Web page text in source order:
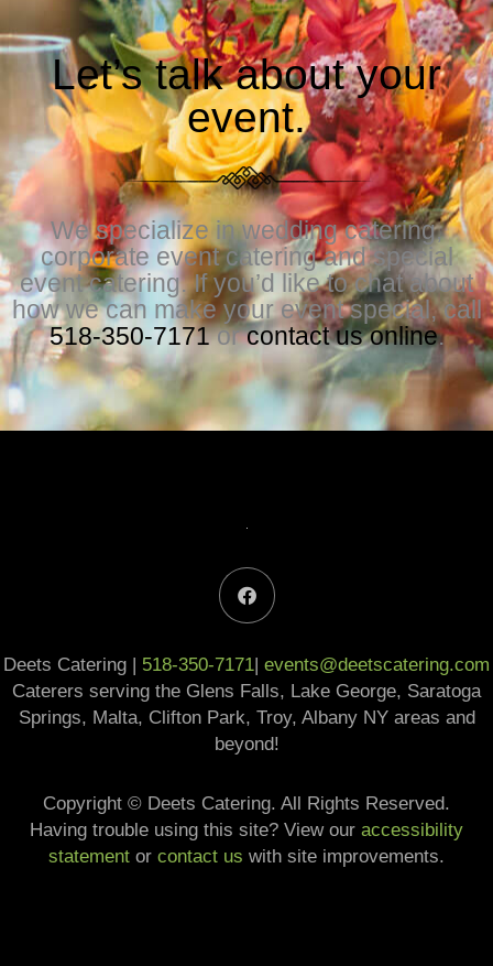
Let’s talk about your
event.
We specialize in wedding catering,
corporate event catering and special
event catering. If you’d like to chat about
how we can make your event special, call
518-350-7171orcontact us online.
F
a
c
e
o
o
k
Deets Catering | 518-350-7171| events@deetscatering.com
Caterers serving the Glens Falls, Lake George, Saratoga
Springs, Malta, Clifton Park, Troy, Albany NY areas and
beyond!
Copyright © Deets Catering. All Rights Reserved.​
Having trouble using this site? View our accessibility
statement or contact us with site improvements.